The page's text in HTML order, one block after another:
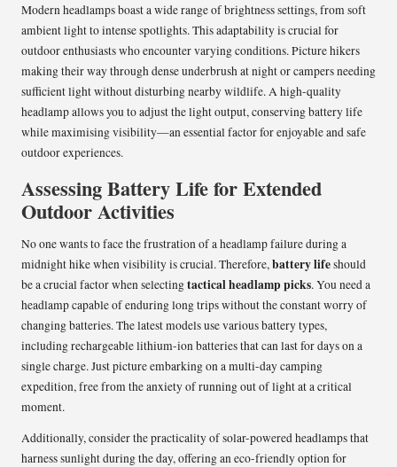
Modern headlamps boast a wide range of brightness settings, from soft
ambient light to intense spotlights. This adaptability is crucial for
outdoor enthusiasts who encounter varying conditions. Picture hikers
making their way through dense underbrush at night or campers needing
sufficient light without disturbing nearby wildlife. A high-quality
headlamp allows you to adjust the light output, conserving battery life
while maximising visibility—an essential factor for enjoyable and safe
outdoor experiences.
Assessing Battery Life for Extended
Outdoor Activities
No one wants to face the frustration of a headlamp failure during a
midnight hike when visibility is crucial. Therefore,battery lifeshould
be a crucial factor when selectingtactical headlamp picks. You need a
headlamp capable of enduring long trips without the constant worry of
changing batteries. The latest models use various battery types,
including rechargeable lithium-ion batteries that can last for days on a
single charge. Just picture embarking on a multi-day camping
expedition, free from the anxiety of running out of light at a critical
moment.
Additionally, consider the practicality of solar-powered headlamps that
harness sunlight during the day, offering an eco-friendly option for